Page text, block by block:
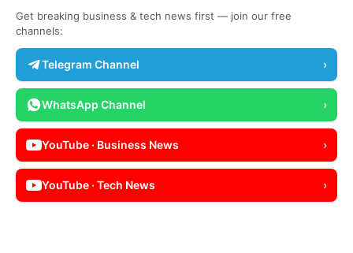
Get breaking business & tech news first — join our free
channels:
Telegram Channel ›
WhatsApp Channel ›
YouTube · Business News ›
YouTube · Tech News ›